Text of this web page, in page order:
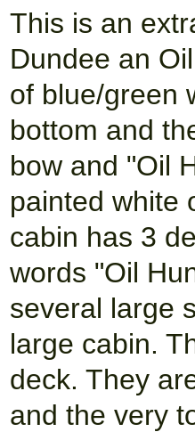
This is an
Dundee an
of blue/green
bottom and
bow and "Oil
painted white
cabin has 3
words "Oil
several large
large cabin.
deck. They
and the very